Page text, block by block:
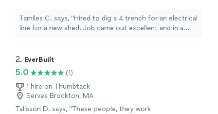
Tamiles C. says, "Hired to dig a 4 trench for an electrical
line for a new shed. Job came out excellent and in a
2. EverBuilt
5.0
(1)
1 hire on Thumbtack
Serves Brockton, MA
Talisson D. says, "These people, they work